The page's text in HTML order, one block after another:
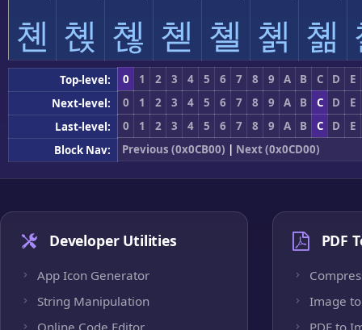
쳰 쳱 쳲 쳳 쳴 쳵 쳶
Top-level: 0 1 2 3 4 5 6 7 8 9 A B C D
E
Next-level:
0 1 2 3 4 5 6 7 8 9 A B C D
E
Last-level:
0 1 2 3 4 5 6 7 8 9 A B C D
E
Block Nav:
Previous (0x0CB00) | Next (0x0CD00)
Developer Utilities
App Icon Generator
String Manipulation
Online Code Editor
PDF
Image to
PDF to